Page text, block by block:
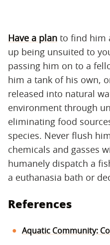
Have a plan to find him
up being unsuited to
passing him on to a
him a tank of his own,
released into natural
environment through
eliminating food
species. Never flush
chemicals and gasses
humanely dispatch a
a euthanasia bath or
References
Aquatic Community: